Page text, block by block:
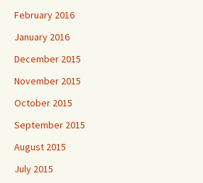
February 2016
January 2016
December 2015
November 2015
October 2015
September 2015
August 2015
July 2015